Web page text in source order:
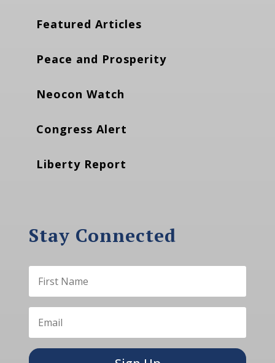
Featured Articles
Peace and Prosperity
Neocon Watch
Congress Alert
Liberty Report
Stay Connected